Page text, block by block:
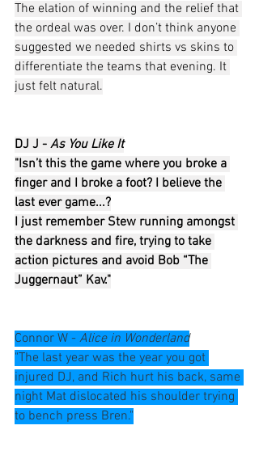
The elation of winning and the relief that
the ordeal was over. I don’t think anyone
suggested we needed shirts vs skins to
differentiate the teams that evening. It
just felt natural.
DJ J - As You Like It
"Isn’t this the game where you broke a
finger and I broke a foot? I believe the
last ever game...?
I just remember Stew running amongst
the darkness and fire, trying to take
action pictures and avoid Bob “The
Juggernaut” Kav."
Connor W - Alice in Wonderland
"The last year was the year you got
injured DJ, and Rich hurt his back, same
night Mat dislocated his shoulder trying
to bench press Bren."